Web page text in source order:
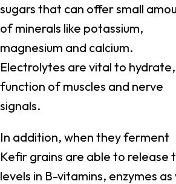
sugars that can offer small
of minerals like potassium,
magnesium and calcium.
Electrolytes are vital to
function of muscles and nerve
signals.
In addition, when they ferment
Kefir grains are able to release
levels in B-vitamins, enzymes as